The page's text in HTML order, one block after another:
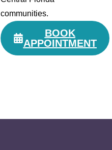
communities.
BOOK
APPOINTMENT